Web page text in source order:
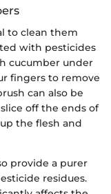
to clean them
with pesticides
cucumber under
fingers to remove
can also be
off the ends of
the flesh and
provide a purer
residues.